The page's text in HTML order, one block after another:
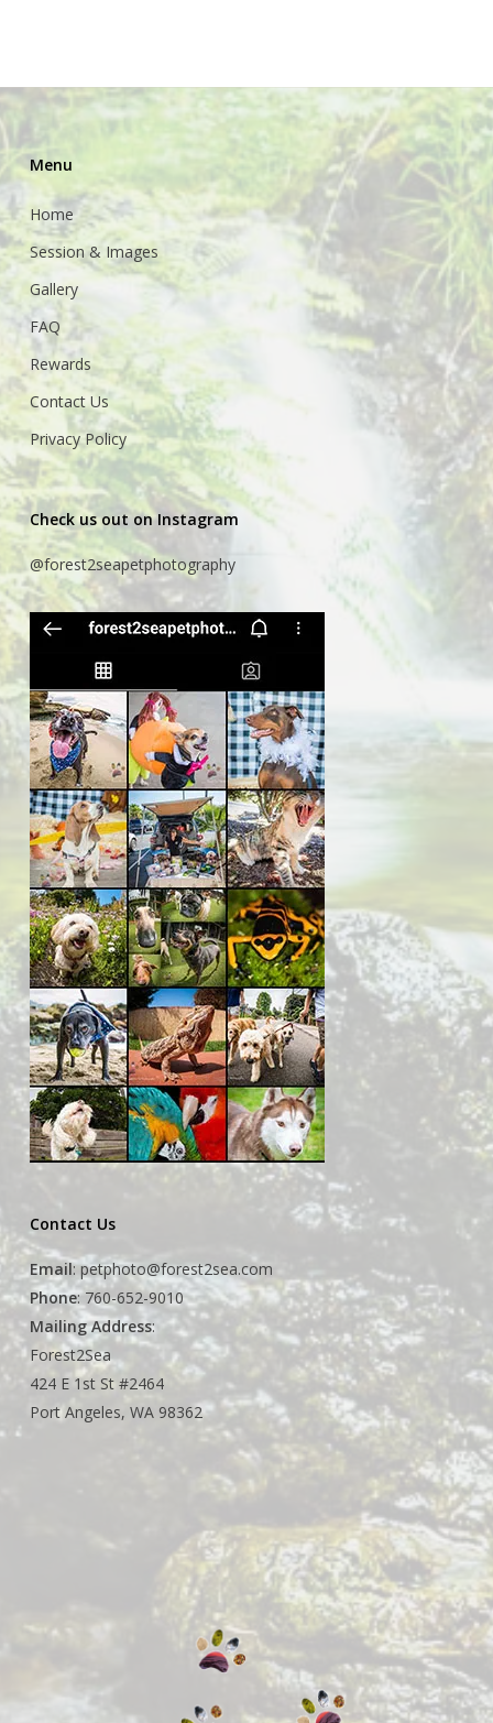
Menu
Home
Session & Images
Gallery
FAQ
Rewards
Contact Us
Privacy Policy
Check us out on Instagram
@forest2seapetphotography
Contact Us
Email:petphoto@forest2sea.com
Phone: 760-652-9010
Mailing Address:
Forest2Sea
424 E 1st St #2464
Port Angeles, WA 98362